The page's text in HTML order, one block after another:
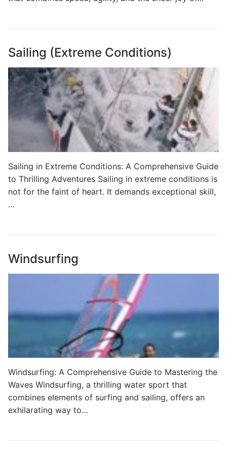
Sailing (Extreme Conditions)
Sailing in Extreme Conditions: A Comprehensive Guide
to Thrilling Adventures Sailing in extreme conditions is
not for the faint of heart. It demands exceptional skill,
…
Windsurfing
Windsurfing: A Comprehensive Guide to Mastering the
Waves Windsurfing, a thrilling water sport that
combines elements of surfing and sailing, offers an
exhilarating way to…